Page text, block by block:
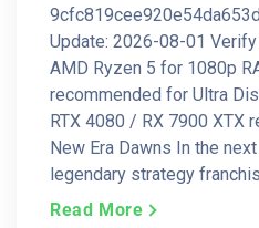
Update: 2026-08-01
AMD Ryzen 5 for 1080p
recommended for Ultra
RTX 4080 / RX 7900 XTX
New Era Dawns In the
legendary strategy
Read More